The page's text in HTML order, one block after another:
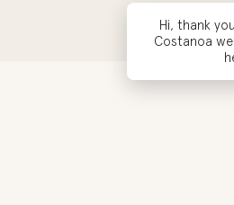
Hi, thank
Costanoa